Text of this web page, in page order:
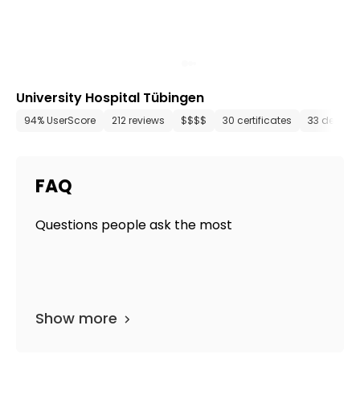
University Hospital Tübingen
94% UserScore 212 reviews $$$$ 30 certificates 33
FAQ
Questions people ask the most
Show more